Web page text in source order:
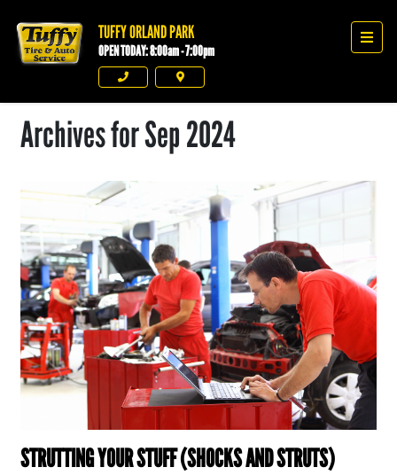
Tuffy Orland ParkTUFFY ORLAND PARK
OPEN TODAY: 8:00am - 7:00pm
Phone Directions
Archives for Sep 2024
STRUTTING YOUR STUFF (SHOCKS AND STRUTS)